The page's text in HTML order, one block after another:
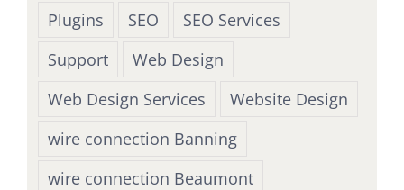
Plugins
SEO
SEO Services
Support
Web Design
Web Design Services
Website Design
wire connection Banning
wire connection Beaumont